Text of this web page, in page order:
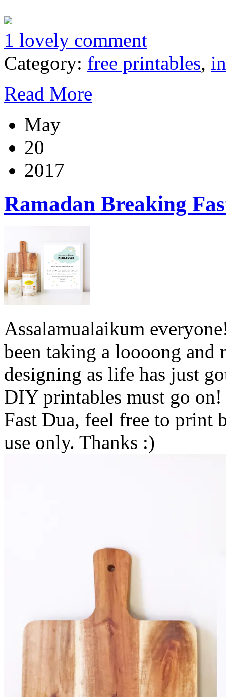
1 lovely comment
Category: free printables,
Read More
May
20
2017
Ramadan Breaking
Assalamualaikum
been taking a loooong and
designing as life has just
DIY printables must go
Fast Dua, feel free to
use only. Thanks :)